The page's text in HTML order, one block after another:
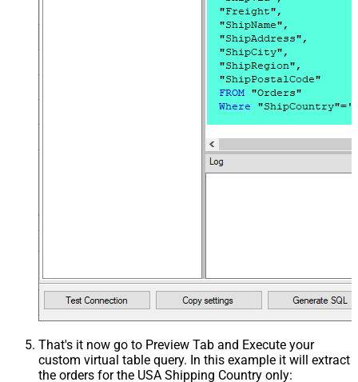
That's it now go to Preview Tab and Execute your
custom virtual table query. In this example it will extract
the orders for the USA Shipping Country only: